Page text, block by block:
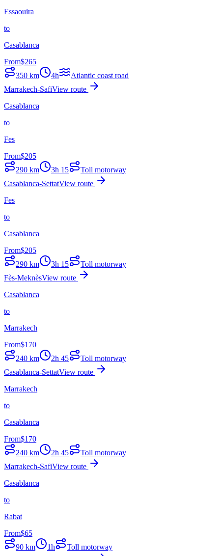
Essaouira
to
Casablanca
From$265
350 km 4h
Atlantic coast road
Marrakech-SafiView route
Casablanca
to
Fes
From$205
290 km 3h 15
Toll motorway
Casablanca-SettatView route
Fes
to
Casablanca
From$205
290 km 3h 15
Toll motorway
Fès-MeknèsView route
Casablanca
to
Marrakech
From$170
240 km 2h 45
Toll motorway
Casablanca-SettatView route
Marrakech
to
Casablanca
From$170
240 km 2h 45
Toll motorway
Marrakech-SafiView route
Casablanca
to
Rabat
From$65
90 km 1h Toll motorway